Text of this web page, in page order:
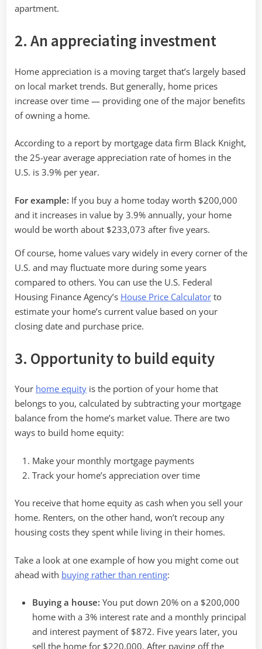
apartment.
2. An appreciating investment
Home appreciation is a moving target that’s largely based
on local market trends. But generally, home prices
increase over time — providing one of the major benefits
of owning a home.
According to a report by mortgage data firm Black Knight,
the 25-year average appreciation rate of homes in the
U.S. is 3.9% per year.
For example: If you buy a home today worth $200,000
and it increases in value by 3.9% annually, your home
would be worth about $233,073 after five years.
Of course, home values vary widely in every corner of the
U.S. and may fluctuate more during some years
compared to others. You can use the U.S. Federal
Housing Finance Agency’s House Price Calculator to
estimate your home’s current value based on your
closing date and purchase price.
3. Opportunity to build equity
Your home equity is the portion of your home that
belongs to you, calculated by subtracting your mortgage
balance from the home’s market value. There are two
ways to build home equity:
Make your monthly mortgage payments
Track your home’s appreciation over time
You receive that home equity as cash when you sell your
home. Renters, on the other hand, won’t recoup any
housing costs they spent while living in their homes.
Take a look at one example of how you might come out
ahead with buying rather than renting:
Buying a house: You put down 20% on a $200,000
home with a 3% interest rate and a monthly principal
and interest payment of $872. Five years later, you
sell the home for $220,000. After paying off the